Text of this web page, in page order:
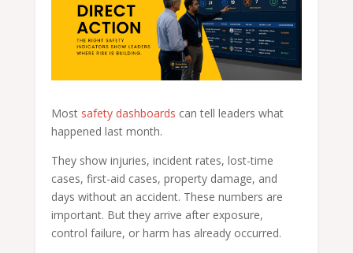
Most safety dashboards can tell leaders what
happened last month.
They show injuries, incident rates, lost-time
cases, first-aid cases, property damage, and
days without an accident. These numbers are
important. But they arrive after exposure,
control failure, or harm has already occurred.